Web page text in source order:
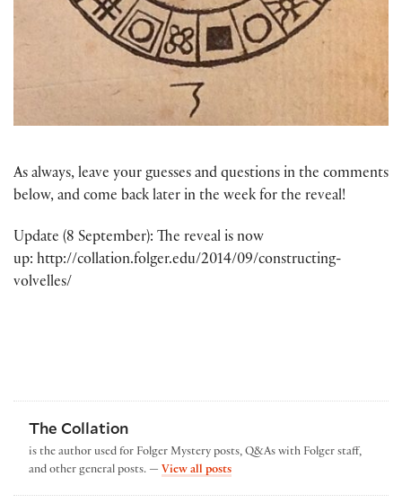
As always, leave your guesses and questions in the comments
below, and come back later in the week for the reveal!
Update (8 September): The reveal is now
up: http://collation.folger.edu/2014/09/constructing-
volvelles/
The Collation
is the author used for Folger Mystery posts, Q&As with Folger staff,
and other general posts. — View all postsby The Collation